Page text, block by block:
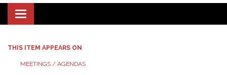
Toggle
navigation
THIS ITEM APPEARS ON
MEETINGS / AGENDAS